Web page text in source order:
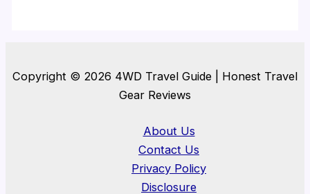
Copyright © 2026 4WD Travel Guide | Honest Travel
Gear Reviews
About Us
Contact Us
Privacy Policy
Disclosure